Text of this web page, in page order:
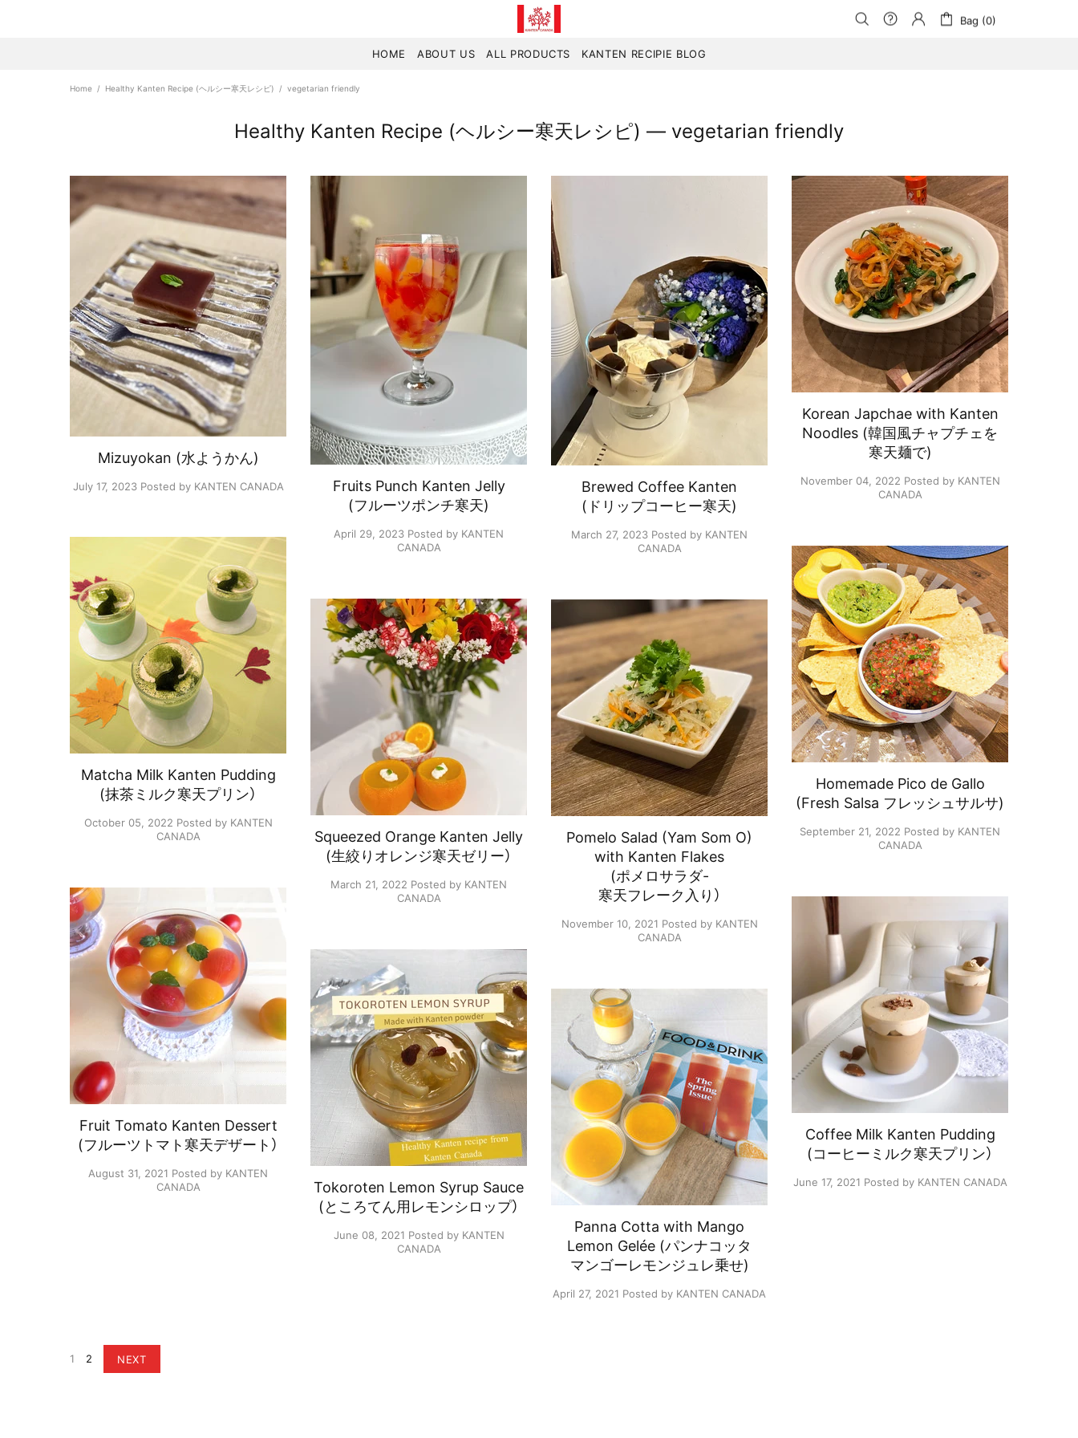
Bag (0)
HOME ABOUT US ALL PRODUCTS KANTEN RECIPIE BLOG
Home Healthy Kanten Recipe (ヘルシー寒天レシピ) vegetarian friendly
Healthy Kanten Recipe (ヘルシー寒天レシピ) — vegetarian friendly
Mizuyokan (水ようかん)
July 17, 2023Posted by KANTEN CANADA
Fruits Punch Kanten Jelly
(フルーツポンチ寒天)
April 29, 2023 Posted by KANTEN
CANADA
Brewed Coffee Kanten
(ドリップコーヒー寒天)
March 27, 2023 Posted by KANTEN
CANADA
Korean Japchae with Kanten
Noodles (韓国風チャプチェを​
寒天麺で​)
November 04, 2022 Posted by KANTEN
CANADA
Matcha Milk Kanten Pudding
(抹茶ミルク寒天プリン）
October 05, 2022 Posted by KANTEN
CANADA
Homemade Pico de Gallo
(Fresh Salsa フレッシュサルサ)
September 21, 2022 Posted by KANTEN
CANADA
Squeezed Orange Kanten Jelly
(生絞りオレンジ寒天ゼリー）
March 21, 2022 Posted by KANTEN
CANADA
Pomelo Salad (Yam Som O)
with Kanten Flakes
(ポメロサラダ-
寒天フレーク入り）
November 10, 2021 Posted by KANTEN
CANADA
Fruit Tomato Kanten Dessert
(フルーツトマト寒天デザート）
August 31, 2021 Posted by KANTEN
CANADA
Coffee Milk Kanten Pudding
(コーヒーミルク寒天プリン）
June 17, 2021 Posted by KANTEN CANADA
Tokoroten Lemon Syrup Sauce
(ところてん用レモンシロップ）
June 08, 2021 Posted by KANTEN
CANADA
Panna Cotta with Mango
Lemon Gelée (パンナコッタ
マンゴーレモンジュレ乗せ)
April 27, 2021 Posted by KANTEN CANADA
1 2 NEXT